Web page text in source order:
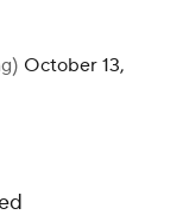
October 13,